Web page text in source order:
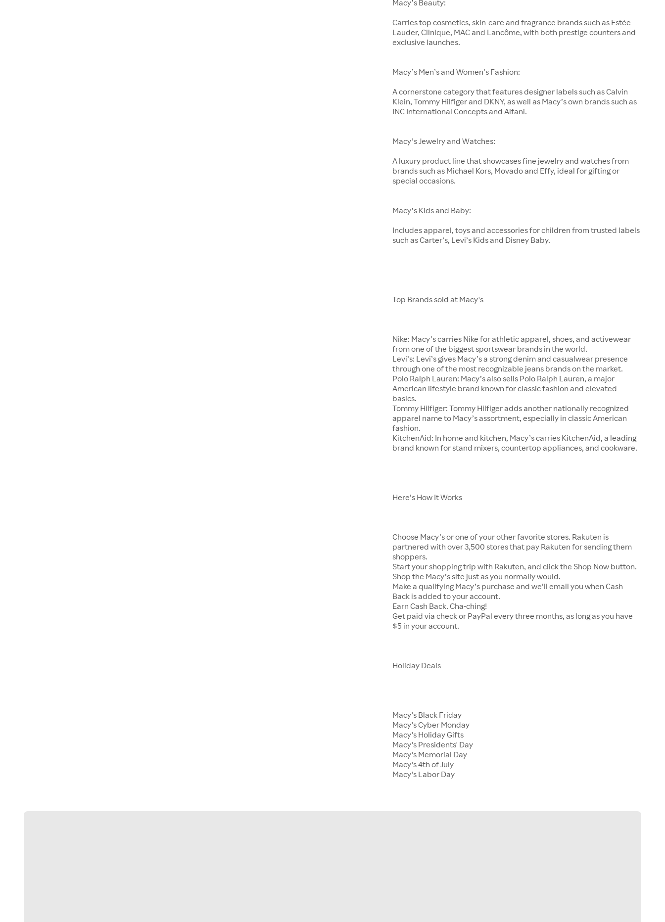
Macy’s Beauty:
Carries top cosmetics, skin-care and fragrance brands such as Estée
Lauder, Clinique, MAC and Lancôme, with both prestige counters and
exclusive launches.
Macy’s Men’s and Women’s Fashion:
A cornerstone category that features designer labels such as Calvin
Klein, Tommy Hilfiger and DKNY, as well as Macy’s own brands such as
INC International Concepts and Alfani.
Macy’s Jewelry and Watches:
A luxury product line that showcases fine jewelry and watches from
brands such as Michael Kors, Movado and Effy, ideal for gifting or
special occasions.
Macy’s Kids and Baby:
Includes apparel, toys and accessories for children from trusted labels
such as Carter’s, Levi’s Kids and Disney Baby.
Top Brands sold at Macy's
Nike: Macy’s carries Nike for athletic apparel, shoes, and activewear
from one of the biggest sportswear brands in the world.
Levi’s: Levi’s gives Macy’s a strong denim and casualwear presence
through one of the most recognizable jeans brands on the market.
Polo Ralph Lauren: Macy’s also sells Polo Ralph Lauren, a major
American lifestyle brand known for classic fashion and elevated
basics.
Tommy Hilfiger: Tommy Hilfiger adds another nationally recognized
apparel name to Macy’s assortment, especially in classic American
fashion.
KitchenAid: In home and kitchen, Macy’s carries KitchenAid, a leading
brand known for stand mixers, countertop appliances, and cookware.
Here’s How It Works
Choose Macy’s or one of your other favorite stores. Rakuten is
partnered with over 3,500 stores that pay Rakuten for sending them
shoppers.
Start your shopping trip with Rakuten, and click the Shop Now button.
Shop the Macy’s site just as you normally would.
Make a qualifying Macy’s purchase and we’ll email you when Cash
Back is added to your account.
Earn Cash Back. Cha-ching!
Get paid via check or PayPal every three months, as long as you have
$5 in your account.
Holiday Deals
Macy's Black Friday
Macy's Cyber Monday
Macy's Holiday Gifts
Macy's Presidents' Day
Macy's Memorial Day
Macy's 4th of July